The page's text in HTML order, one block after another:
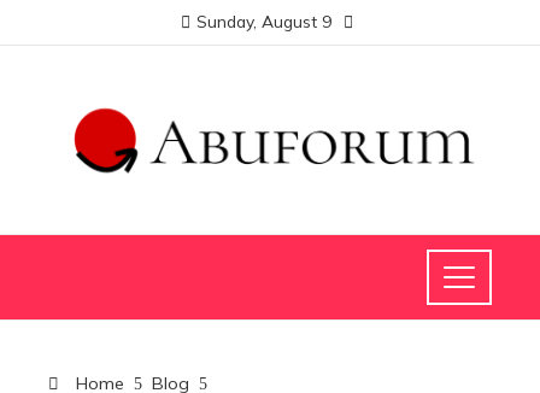
Sunday, August 9
Home
Blog